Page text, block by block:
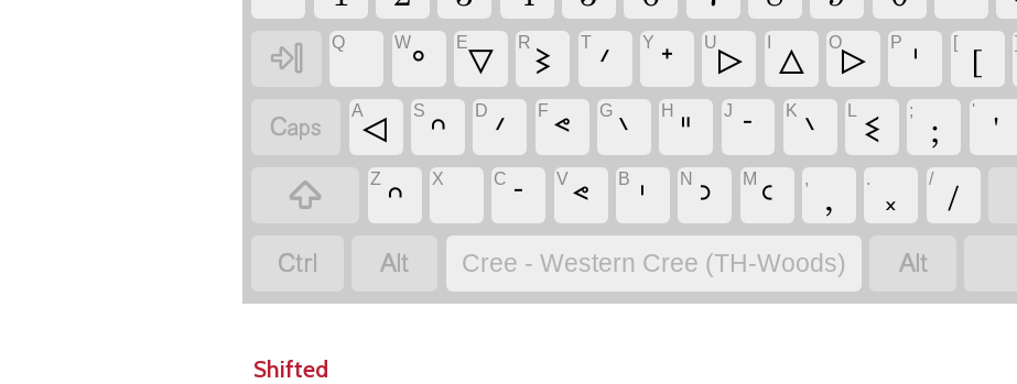

Q Wᐤ Eᐁ R ᕒ T ᐟ Y ᐩ Uᐅ ᐃ Oᐅ P ᑊ [ [ ]

Aᐊ S ᐢ D ᐟ F ᕝ G ᐠ H ᐦ J ᐨ K ᐠ ᓬ ; ; ' '

Z ᐢ X C ᐨ V ᕝ B ᑊ N ᐣ M ᒼ , , . ᙮ / /

 Cree - Western Cree (TH-Woods) 
Shifted